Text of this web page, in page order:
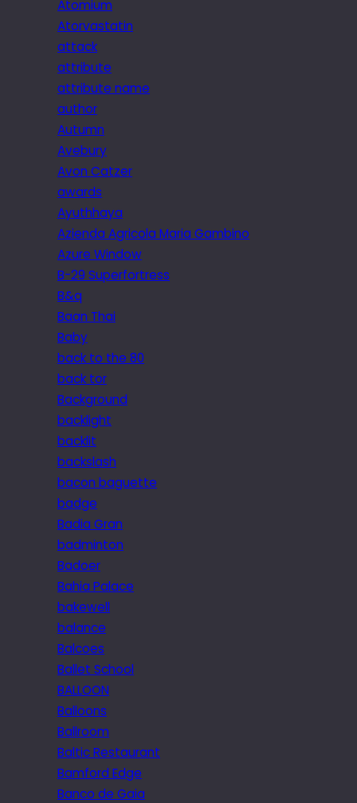
Atomium
Atorvastatin
attack
attribute
attribute name
author
Autumn
Avebury
Avon Catzer
awards
Ayuthhaya
Azienda Agricola Maria Gambino
Azure Window
B-29 Superfortress
B&q
Baan Thai
Baby
back to the 80
back tor
Background
backlight
backlit
backslash
bacon baguette
badge
Badia Gran
badminton
Badoer
Bahia Palace
bakewell
balance
Balcoes
Ballet School
BALLOON
Balloons
Ballroom
Baltic Restaurant
Bamford Edge
Banco de Gaia